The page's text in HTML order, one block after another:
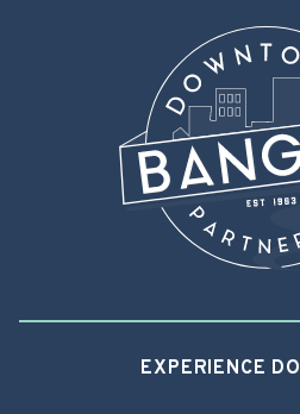
EXPERIENCE